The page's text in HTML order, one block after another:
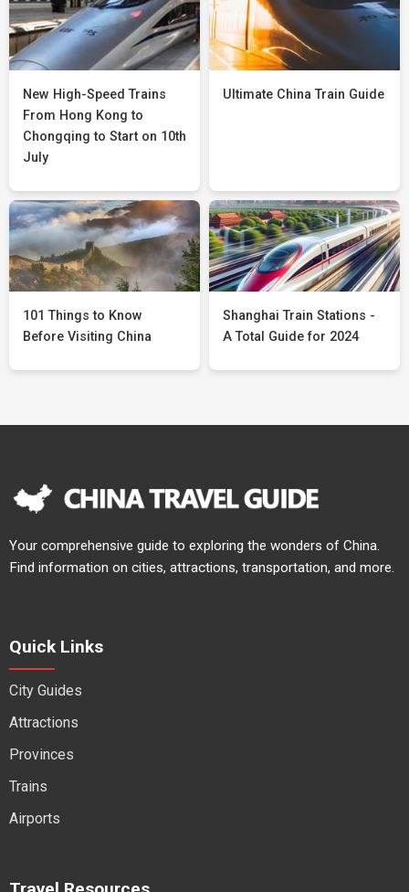
New High-Speed Trains
From Hong Kong to
Chongqing to Start on 10th
July
Ultimate China Train Guide
101 Things to Know
Before Visiting China
Shanghai Train Stations -
A Total Guide for 2024
Your comprehensive guide to exploring the wonders of China.
Find information on cities, attractions, transportation, and more.
Quick Links
City Guides
Attractions
Provinces
Trains
Airports